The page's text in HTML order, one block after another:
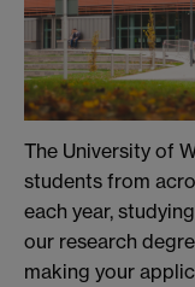
The University of
students from
each year,
our research
making your